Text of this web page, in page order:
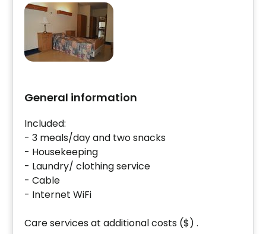
General information
Included:
- 3 meals/day and two snacks
- Housekeeping
- Laundry/ clothing service
- Cable
- Internet WiFi
Care services at additional costs ($) .